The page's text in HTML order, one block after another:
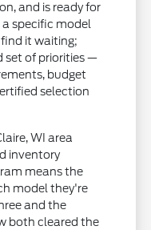
and is ready for
a specific model
it waiting;
set of priorities —
budget
selection
WI area
inventory
means the
model they're
and the
both cleared the